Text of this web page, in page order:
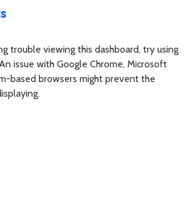
trouble viewing this dashboard, try using
issue with Google Chrome, Microsoft
based browsers might prevent the